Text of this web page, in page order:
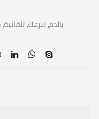
بالدم,تبرعك,تلقائية,